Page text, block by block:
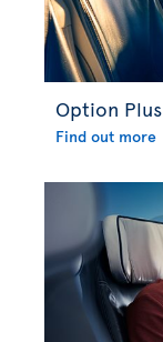
Option Plus
Find out more